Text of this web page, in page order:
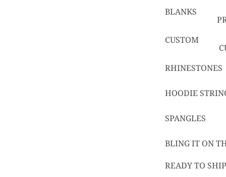
BLANKS
CUSTOM
RHINESTONES
HOODIE
SPANGLES
BLING IT ON
READY TO